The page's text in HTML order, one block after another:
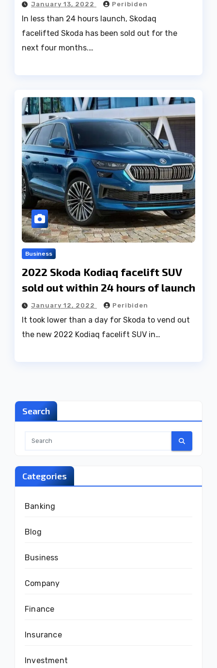
January 13, 2022 Peribiden
In less than 24 hours launch, Skodaq
facelifted Skoda has been sold out for the
next four months.…
Business
2022 Skoda Kodiaq facelift SUV
sold out within 24 hours of launch
January 12, 2022 Peribiden
It took lower than a day for Skoda to vend out
the new 2022 Kodiaq facelift SUV in…
Search
Categories
Banking
Blog
Business
Company
Finance
Insurance
Investment